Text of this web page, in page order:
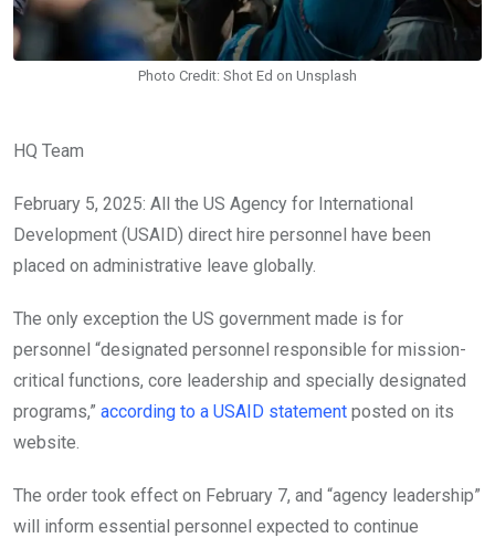
Photo Credit: Shot Ed on Unsplash
HQ Team
February 5, 2025: All the US Agency for International
Development (USAID) direct hire personnel have been
placed on administrative leave globally.
The only exception the US government made is for
personnel “designated personnel responsible for mission-
critical functions, core leadership and specially designated
programs,” according to a USAID statement posted on its
website.
The order took effect on February 7, and “agency leadership”
will inform essential personnel expected to continue